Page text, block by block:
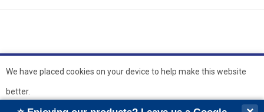
© 2026 Hopkins Blinds and
Powered by GOb2b
We have placed cookies on your device to help make this website
better.